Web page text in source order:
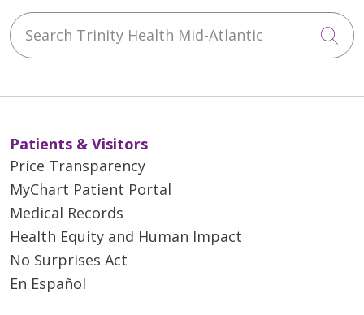
Search Trinity Health Mid-Atlantic
Patients & Visitors
Price Transparency
MyChart Patient Portal
Medical Records
Health Equity and Human Impact
No Surprises Act
En Español